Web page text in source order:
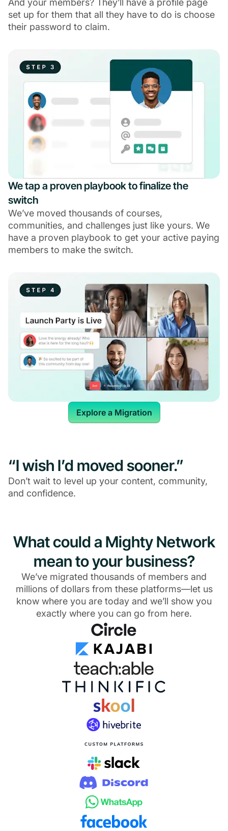
And your members? They’ll have a profile page
set up for them that all they have to do is choose
their password to claim.
We tap a proven playbook to finalize the
switch
We’ve moved thousands of courses,
communities, and challenges just like yours. We
have a proven playbook to get your active paying
members to make the switch.
Explore a Migration
“I wish I’d moved sooner.”
Don’t wait to level up your content, community,
and confidence.
What could a Mighty Network
mean to your business?
We’ve migrated thousands of members and
millions of dollars from these platforms—let us
know where you are today and we’ll show you
exactly where you can go from here.